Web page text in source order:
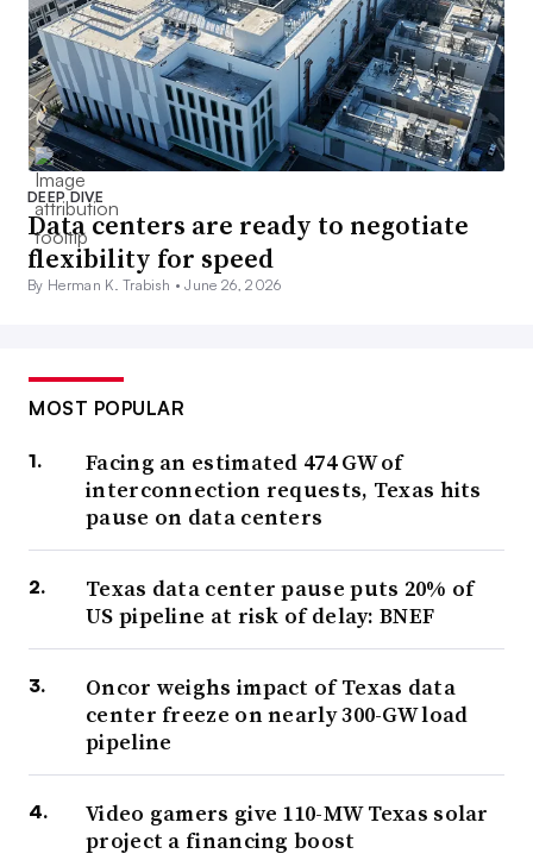
DEEP DIVE
Data centers are ready to negotiate
flexibility for speed
By Herman K. Trabish •June 26, 2026
MOST POPULAR
Facing an estimated 474 GW of
interconnection requests, Texas hits
pause on data centers
Texas data center pause puts 20% of
US pipeline at risk of delay: BNEF
Oncor weighs impact of Texas data
center freeze on nearly 300-GW load
pipeline
Video gamers give 110-MW Texas solar
project a financing boost